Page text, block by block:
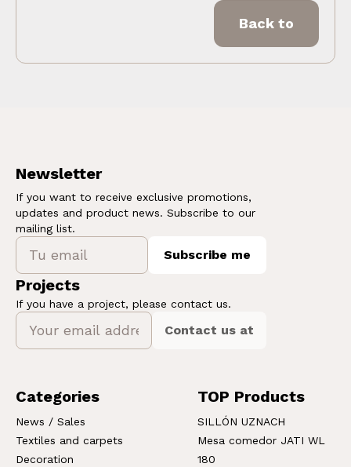
Back to
Newsletter
If you want to receive exclusive promotions,
updates and product news. Subscribe to our
mailing list.
Subscribe me
Projects
If you have a project, please contact us.
Contact us at
Categories
News / Sales
Textiles and carpets
Decoration
TOP Products
SILLÓN UZNACH
Mesa comedor JATI WL
180